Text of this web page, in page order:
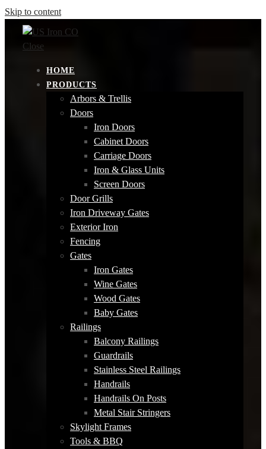
Skip to content
Close
HOME
PRODUCTS
Arbors & Trellis
Doors
Iron Doors
Cabinet Doors
Carriage Doors
Iron & Glass Units
Screen Doors
Door Grills
Iron Driveway Gates
Exterior Iron
Fencing
Gates
Iron Gates
Wine Gates
Wood Gates
Baby Gates
Railings
Balcony Railings
Guardrails
Stainless Steel Railings
Handrails
Handrails On Posts
Metal Stair Stringers
Skylight Frames
Tools & BBQ